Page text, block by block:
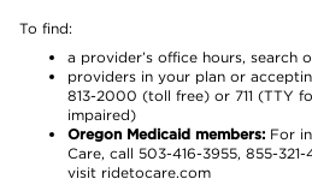
To find:
a provider’s office hours, search
providers in your plan or
813-2000 (toll free) or 711 (TTY
impaired)
Oregon Medicaid members: For
Care, call 503-416-3955, 855-
visit ridetocare.com